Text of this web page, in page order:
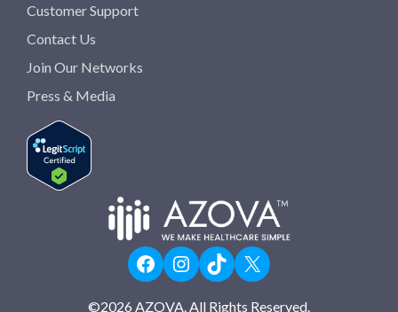
Customer Support
Contact Us
Join Our Networks
Press & Media
FacebookInstagramTikTok
X
©2026 AZOVA. All Rights Reserved.